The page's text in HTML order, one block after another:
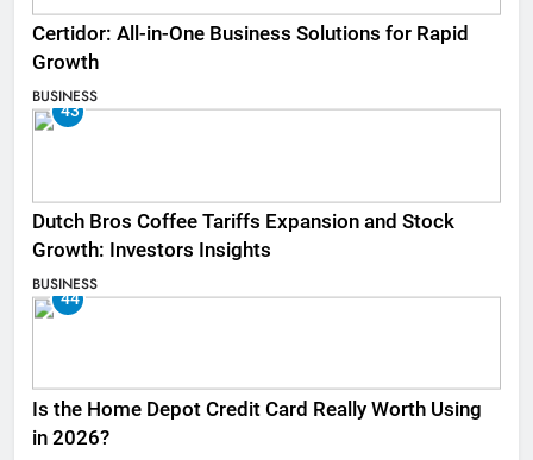
Certidor: All-in-One Business Solutions for Rapid
Growth
BUSINESS
43
Dutch Bros Coffee Tariffs Expansion and Stock
Growth: Investors Insights
BUSINESS
44
Is the Home Depot Credit Card Really Worth Using
in 2026?